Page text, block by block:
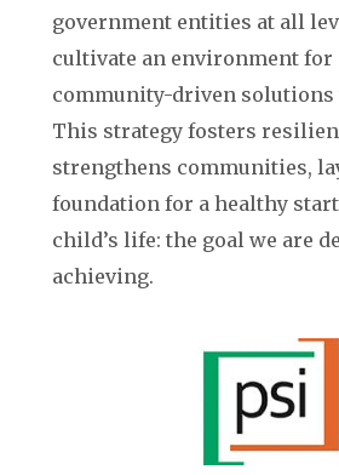
government entities at all
cultivate an environment for
community-driven
This strategy fosters
strengthens communities,
foundation for a healthy
child’s life: the goal we are
achieving.